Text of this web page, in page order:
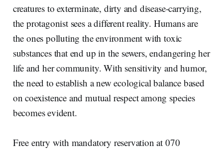
creatures to exterminate, dirty and disease-carrying,
the protagonist sees a different reality. Humans are
the ones polluting the environment with toxic
substances that end up in the sewers, endangering her
life and her community. With sensitivity and humor,
the need to establish a new ecological balance based
on coexistence and mutual respect among species
becomes evident.
Free entry with mandatory reservation at 070